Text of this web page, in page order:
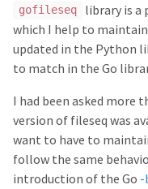
gofileseq library is a
which I help to
updated in the Python
to match in the Go
I had been asked more
version of fileseq was
want to have to
follow the same
introduction of the Go -